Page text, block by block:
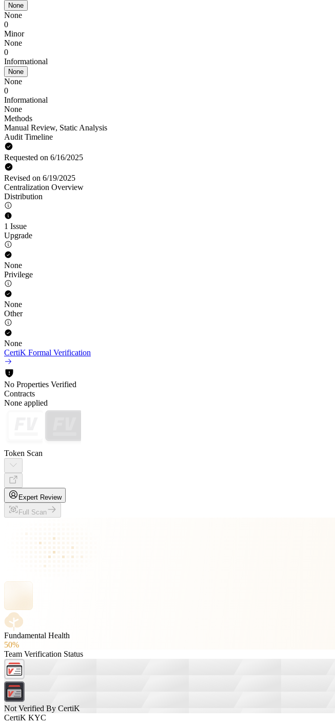
None
None
0
Minor
None
0
Informational
None
None
0
Informational
None
Methods
Manual Review, Static Analysis
Audit Timeline
Requested on 6/16/2025
Revised on 6/19/2025
Centralization Overview
Distribution
1 Issue
Upgrade
None
Privilege
None
Other
None
CertiK Formal Verification
No Properties Verified
Contracts
None applied
Token Scan
Expert Review
Full Scan
Fundamental Health
50%
Team Verification Status
Not Verified By CertiK
CertiK KYC